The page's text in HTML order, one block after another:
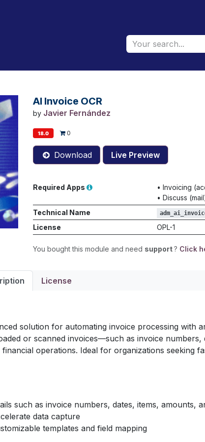
AI Invoice OCR
by Javier Fernández
18.0 0
Download Live Preview
Required Apps • Invoicing
• Discuss
Technical Name
License OPL-1
You bought this module and need support? Click
License
solution for automating invoice processing with
or scanned invoices—such as invoice numbers,
operations. Ideal for organizations seeking
such as invoice numbers, dates, items, amounts,
data capture
templates and field mapping